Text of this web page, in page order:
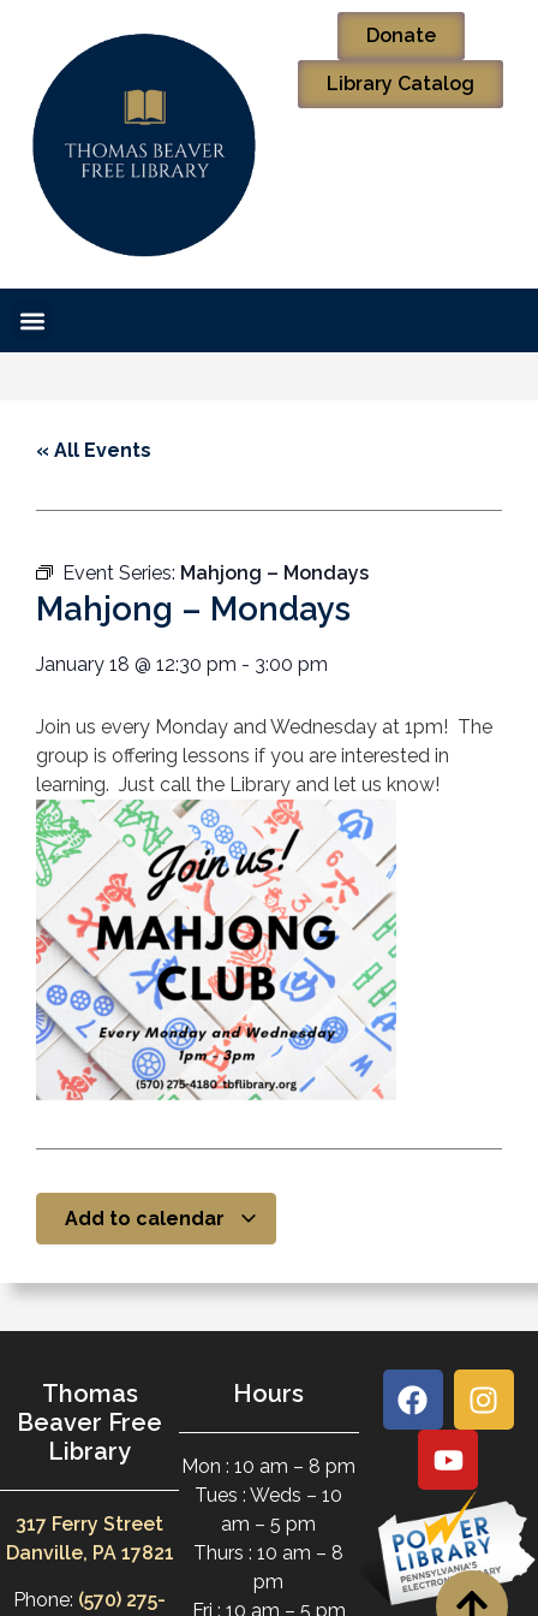
Donate
Library Catalog
« All Events
Event Series: Mahjong – Mondays
Mahjong – Mondays
January 18 @ 12:30 pm - 3:00 pm
Join us every Monday and Wednesday at 1pm! The
group is offering lessons if you are interested in
learning. Just call the Library and let us know!
Add to calendar
Thomas
Beaver Free
Library
317 Ferry Street
Danville, PA 17821
Phone: (570) 275-
Hours
Mon : 10 am – 8 pm
Tues : Weds – 10
am – 5 pm
Thurs : 10 am – 8
pm
Fri : 10 am – 5 pm